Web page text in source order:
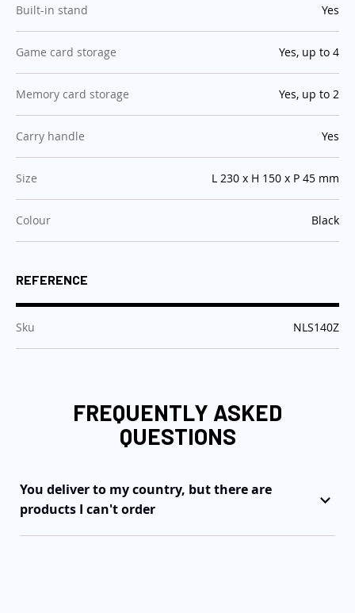
Built-in stand :Yes
Game card storage :Yes, up to 4
Memory card storage :Yes, up to 2
Carry handle :Yes
Size :L 230 x H 150 x P 45 mm
Colour :Black
REFERENCE
Sku :NLS140Z
FREQUENTLY ASKED
QUESTIONS
You deliver to my country, but there are
products I can't order